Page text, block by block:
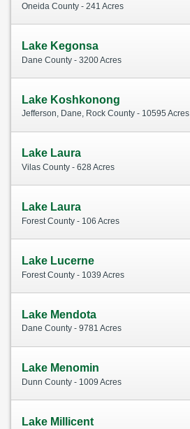
Oneida County - 241 Acres
Lake Kegonsa
Dane County - 3200 Acres
Lake Koshkonong
Jefferson, Dane, Rock County - 10595 Acres
Lake Laura
Vilas County - 628 Acres
Lake Laura
Forest County - 106 Acres
Lake Lucerne
Forest County - 1039 Acres
Lake Mendota
Dane County - 9781 Acres
Lake Menomin
Dunn County - 1009 Acres
Lake Millicent